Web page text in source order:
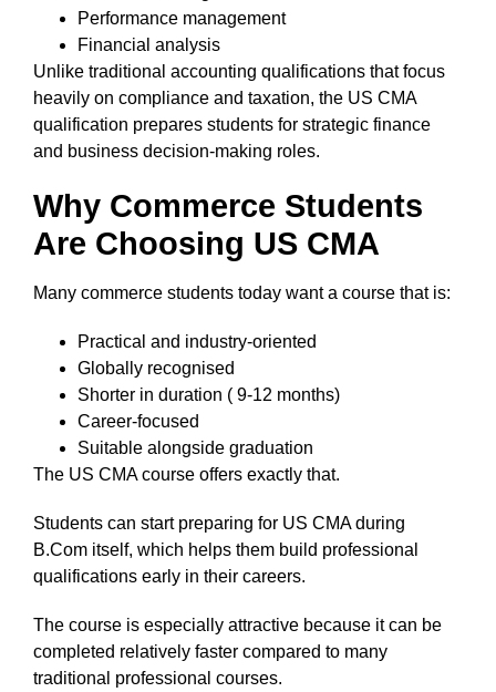
Performance management
Financial analysis
Unlike traditional accounting qualifications that focus
heavily on compliance and taxation, the US CMA
qualification prepares students for strategic finance
and business decision-making roles.
Why Commerce Students
Are Choosing US CMA
Many commerce students today want a course that is:
Practical and industry-oriented
Globally recognised
Shorter in duration ( 9-12 months)
Career-focused
Suitable alongside graduation
The US CMA course offers exactly that.
Students can start preparing for US CMA during
B.Com itself, which helps them build professional
qualifications early in their careers.
The course is especially attractive because it can be
completed relatively faster compared to many
traditional professional courses.